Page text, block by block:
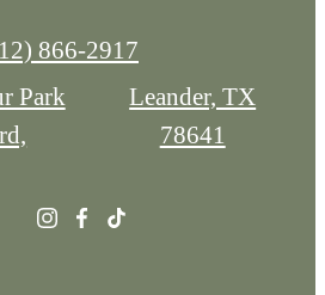
866-2917
Park
Leander, TX
78641